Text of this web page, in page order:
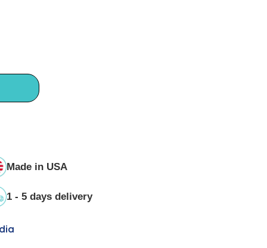
Made in USA
1 - 5 days delivery